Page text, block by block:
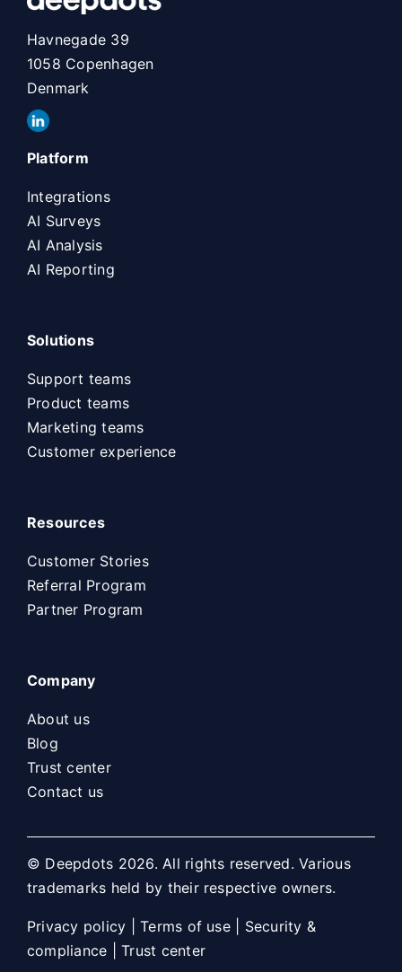
Havnegade 39
1058 Copenhagen
Denmark
Platform
Integrations
AI Surveys
AI Analysis
AI Reporting
Solutions
Support teams
Product teams
Marketing teams
Customer experience
Resources
Customer Stories
Referral Program
Partner Program
Company
About us
Blog
Trust center
Contact us
© Deepdots 2026. All rights reserved. Various
trademarks held by their respective owners.
Privacy policy |Terms of use| Security &
compliance |Trust center